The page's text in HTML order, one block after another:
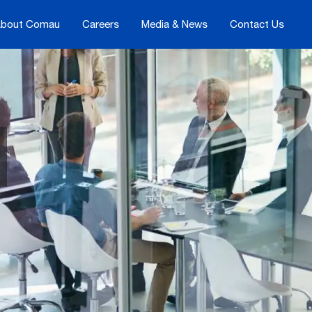
Comau Careers Media & News Contact Us